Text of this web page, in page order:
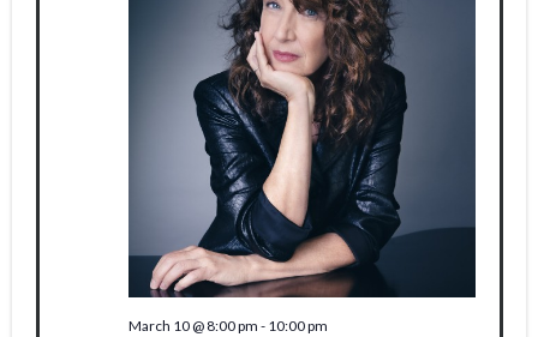
March 10 @ 8:00 pm - 10:00 pm